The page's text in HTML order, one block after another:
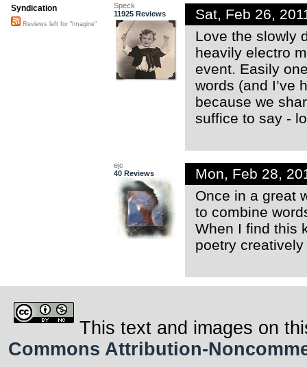
Speck
11925 Reviews
Sat, Feb 26,
Love the slowly
heavily electro
event. Easily
words (and I’ve
because we
suffice to say -
ejc
40 Reviews
Mon, Feb 28,
Once in a great
to combine
When I find this
poetry
Syndication
Reviews left for "Imagine"
This text and images on
Commons Attribution-